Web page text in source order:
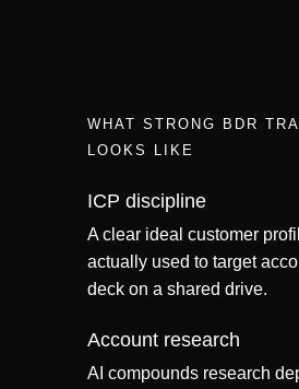
WHAT STRONG BDR
LOOKS LIKE
ICP discipline
A clear ideal customer
actually used to target
deck on a shared drive.
Account research
AI compounds research